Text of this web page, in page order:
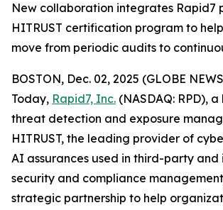
New collaboration integrates Rapid7
HITRUST certification program to
move from periodic audits to
BOSTON, Dec. 02, 2025 (GLOBE
Today, Rapid7, Inc. (NASDAQ: RPD),
threat detection and exposure
HITRUST, the leading provider of
AI assurances used in third-party and
security and compliance
strategic partnership to help